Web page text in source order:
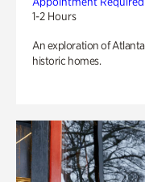
1-2 Hours
An exploration of
historic homes.